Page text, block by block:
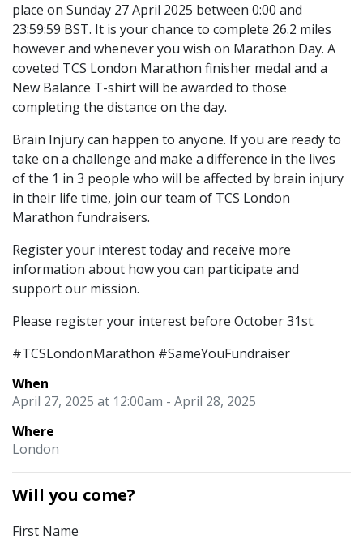
place on Sunday 27 April 2025 between 0:00 and
23:59:59 BST. It is your chance to complete 26.2 miles
however and whenever you wish on Marathon Day. A
coveted TCS London Marathon finisher medal and a
New Balance T-shirt will be awarded to those
completing the distance on the day.
Brain Injury can happen to anyone. If you are ready to
take on a challenge and make a difference in the lives
of the 1 in 3 people who will be affected by brain injury
in their life time, join our team of TCS London
Marathon fundraisers.
Register your interest today and receive more
information about how you can participate and
support our mission.
Please register your interest before October 31st.
#TCSLondonMarathon #SameYouFundraiser
When
April 27, 2025 at 12:00am - April 28, 2025
Where
London
Will you come?
First Name